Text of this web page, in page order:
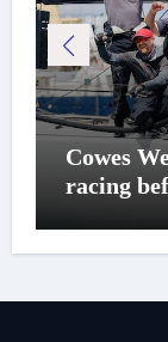
Cowes
racing